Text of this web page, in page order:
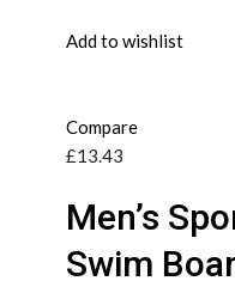
Add to wishlist
Compare
£13.43
Men’s
Swim